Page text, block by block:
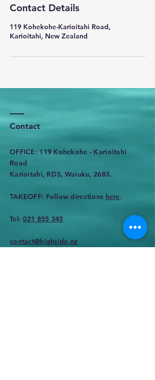
Contact Details
119 Kohekohe-Karioitahi Road,
Karioitahi, New Zealand
Contact
OFFICE: 119 Kohekohe - Karioitahi
Road
Karioitahi, RD3, Waiuku, 2683.
TAKEOFF: Follow directions here.
Tel:021 855 345
contact@highside.nz